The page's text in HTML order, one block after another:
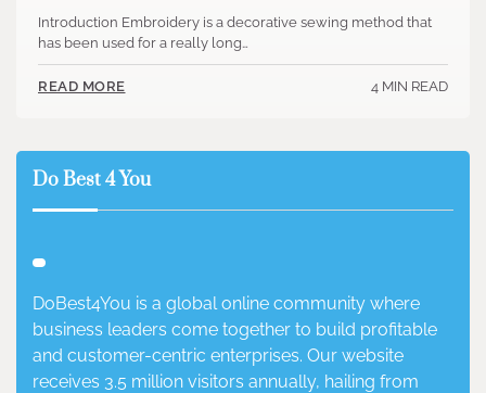
Introduction Embroidery is a decorative sewing method that
has been used for a really long…
READ MORE 4 MIN READ
Do Best 4 You
DoBest4You is a global online community where
business leaders come together to build profitable
and customer-centric enterprises. Our website
receives 3.5 million visitors annually, hailing from